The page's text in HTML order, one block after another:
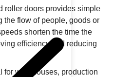
roller doors provides simple
the flow of people, goods or
shorten the time the
efficiency and reducing
for warehouses, production